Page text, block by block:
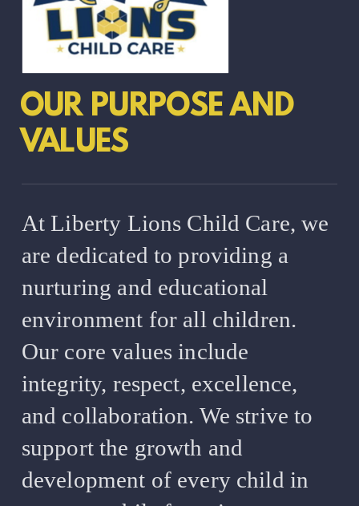
OUR PURPOSE AND
VALUES
At Liberty Lions Child Care, we
are dedicated to providing a
nurturing and educational
environment for all children.
Our core values include
integrity, respect, excellence,
and collaboration. We strive to
support the growth and
development of every child in